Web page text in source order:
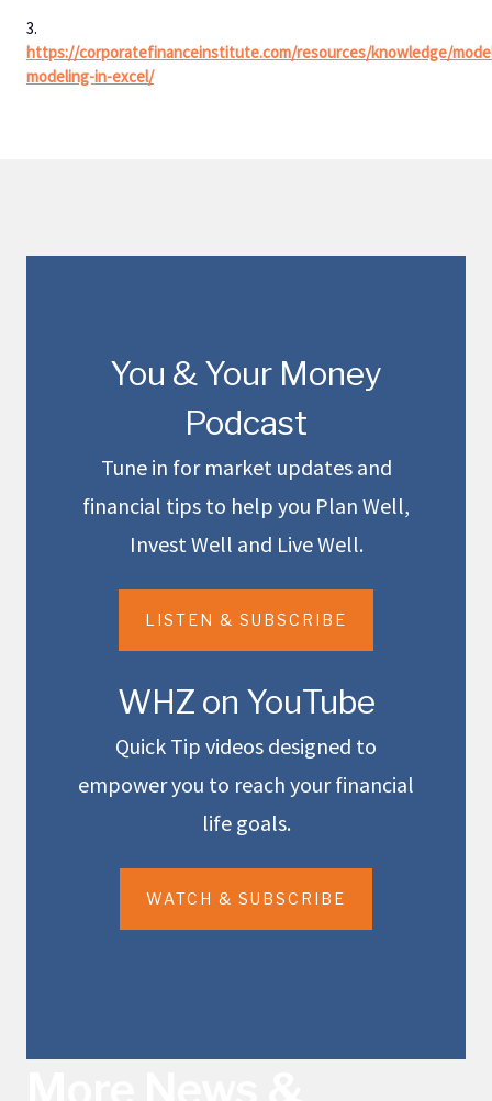
3.
https://corporatefinanceinstitute.com/resources/knowledge/
modeling-in-excel/
You & Your Money
Podcast
Tune in for market updates and
financial tips to help you Plan Well,
Invest Well and Live Well.
LISTEN & SUBSCRIBE
WHZ on YouTube
Quick Tip videos designed to
empower you to reach your financial
life goals.
WATCH & SUBSCRIBE